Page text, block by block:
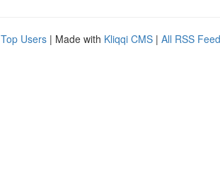
Top Users | Made with Kliqqi CMS | All RSS